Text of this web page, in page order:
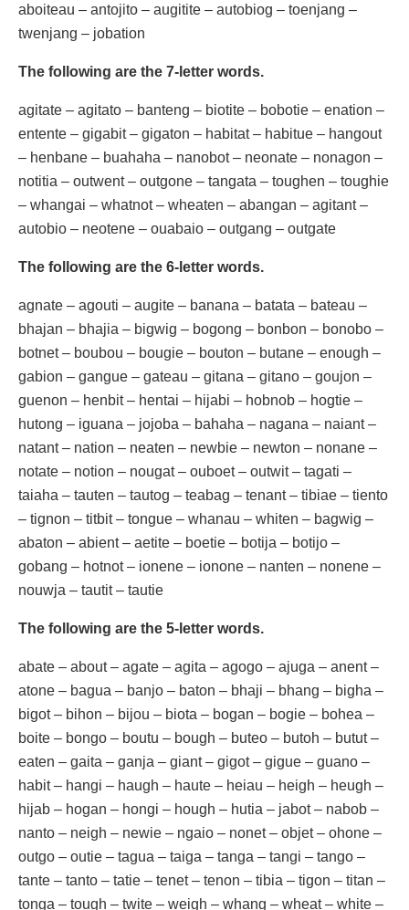
aboiteau – antojito – augitite – autobiog – toenjang –
twenjang – jobation
The following are the 7-letter words.
agitate – agitato – banteng – biotite – bobotie – enation –
entente – gigabit – gigaton – habitat – habitue – hangout
– henbane – buahaha – nanobot – neonate – nonagon –
notitia – outwent – outgone – tangata – toughen – toughie
– whangai – whatnot – wheaten – abangan – agitant –
autobio – neotene – ouabaio – outgang – outgate
The following are the 6-letter words.
agnate – agouti – augite – banana – batata – bateau –
bhajan – bhajia – bigwig – bogong – bonbon – bonobo –
botnet – boubou – bougie – bouton – butane – enough –
gabion – gangue – gateau – gitana – gitano – goujon –
guenon – henbit – hentai – hijabi – hobnob – hogtie –
hutong – iguana – jojoba – bahaha – nagana – naiant –
natant – nation – neaten – newbie – newton – nonane –
notate – notion – nougat – ouboet – outwit – tagati –
taiaha – tauten – tautog – teabag – tenant – tibiae – tiento
– tignon – titbit – tongue – whanau – whiten – bagwig –
abaton – abient – aetite – boetie – botija – botijo –
gobang – hotnot – ionene – ionone – nanten – nonene –
nouwja – tautit – tautie
The following are the 5-letter words.
abate – about – agate – agita – agogo – ajuga – anent –
atone – bagua – banjo – baton – bhaji – bhang – bigha –
bigot – bihon – bijou – biota – bogan – bogie – bohea –
boite – bongo – boutu – bough – buteo – butoh – butut –
eaten – gaita – ganja – giant – gigot – gigue – guano –
habit – hangi – haugh – haute – heiau – heigh – heugh –
hijab – hogan – hongi – hough – hutia – jabot – nabob –
nanto – neigh – newie – ngaio – nonet – objet – ohone –
outgo – outie – tagua – taiga – tanga – tangi – tango –
tante – tanto – tatie – tenet – tenon – tibia – tigon – titan –
tonga – tough – twite – weigh – whang – wheat – white –